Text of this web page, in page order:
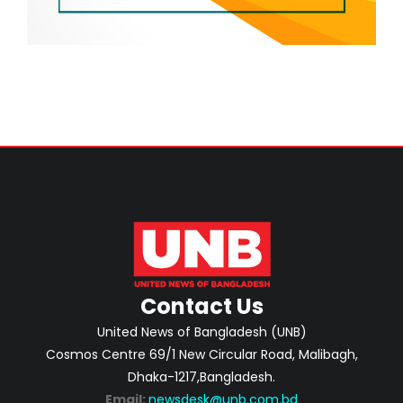
Contact Us
United News of Bangladesh (UNB)
Cosmos Centre 69/1 New Circular Road, Malibagh,
Dhaka-1217,Bangladesh.
Email:
newsdesk@unb.com.bd